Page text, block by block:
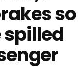
so
spilled